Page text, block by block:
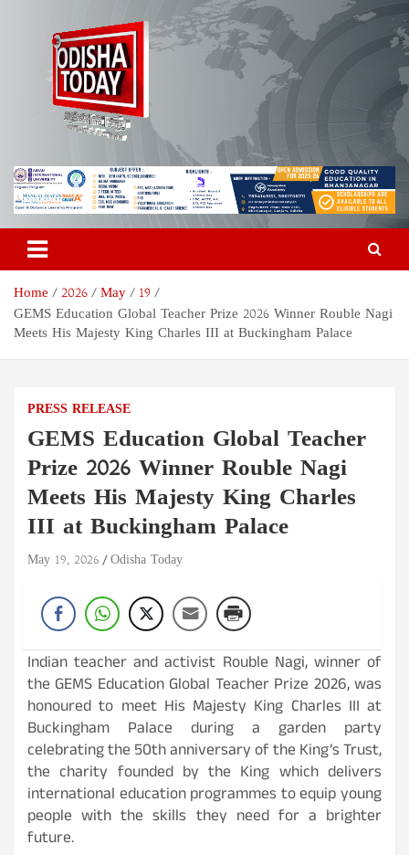
Odisha Today News Network
Pvt Ltd
Breaking News | Odisha News | India News | World News | Odisha
Today
Home 2026 May
19
GEMS Education Global Teacher Prize 2026 Winner Rouble Nagi
Meets His Majesty King Charles III at Buckingham Palace
PRESS RELEASE
GEMS Education Global Teacher
Prize 2026 Winner Rouble Nagi
Meets His Majesty King Charles
III at Buckingham Palace
May 19, 2026 Odisha Today
Indian teacher and activist Rouble Nagi, winner of
the GEMS Education Global Teacher Prize 2026, was
honoured to meet His Majesty King Charles III at
Buckingham Palace during a garden party
celebrating the 50th anniversary of the King’s Trust,
the charity founded by the King which delivers
international education programmes to equip young
people with the skills they need for a brighter
future.